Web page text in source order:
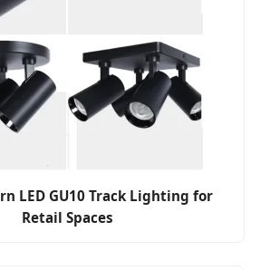
LED GU10 Track Lighting for
Retail Spaces